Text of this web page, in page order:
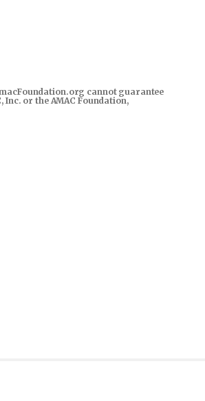
cannot guarantee
or the AMAC Foundation,